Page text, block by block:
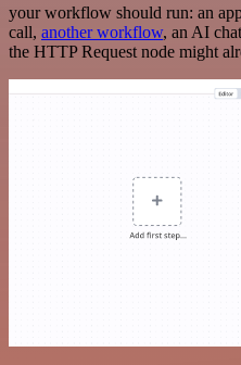
your workflow should run: an
call, another workflow, an AI
the HTTP Request node might